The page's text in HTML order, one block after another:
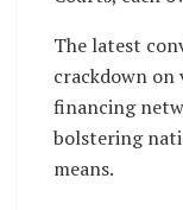
The latest
crackdown
financing
bolstering
means.